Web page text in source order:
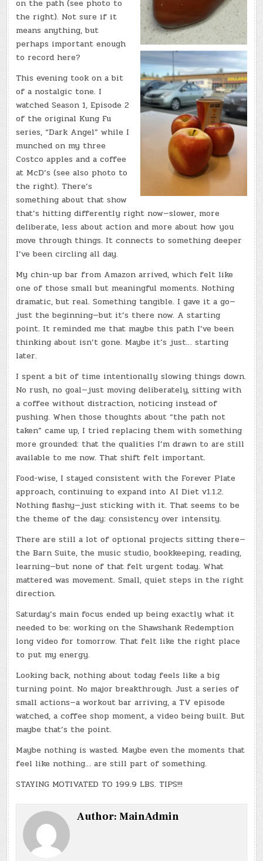
on the path (see photo to
the right). Not sure if it
means anything, but
perhaps important enough
to record here?
This evening took on a bit
of a nostalgic tone. I
watched Season 1, Episode 2
of the original Kung Fu
series, “Dark Angel” while I
munched on my three
Costco apples and a coffee
at McD’s (see also photo to
the right). There’s
something about that show
that’s hitting differently right now—slower, more
deliberate, less about action and more about how you
move through things. It connects to something deeper
I’ve been circling all day.
My chin-up bar from Amazon arrived, which felt like
one of those small but meaningful moments. Nothing
dramatic, but real. Something tangible. I gave it a go—
just the beginning—but it’s there now. A starting
point. It reminded me that maybe this path I’ve been
thinking about isn’t gone. Maybe it’s just… starting
later.
I spent a bit of time intentionally slowing things down.
No rush, no goal—just moving deliberately, sitting with
a coffee without distraction, noticing instead of
pushing. When those thoughts about “the path not
taken” came up, I tried replacing them with something
more grounded: that the qualities I’m drawn to are still
available to me now. That shift felt important.
Food-wise, I stayed consistent with the Forever Plate
approach, continuing to expand into AI Diet v1.1.2.
Nothing flashy—just sticking with it. That seems to be
the theme of the day: consistency over intensity.
There are still a lot of optional projects sitting there—
the Barn Suite, the music studio, bookkeeping, reading,
learning—but none of that felt urgent today. What
mattered was movement. Small, quiet steps in the right
direction.
Saturday’s main focus ended up being exactly what it
needed to be: working on the Shawshank Redemption
long video for tomorrow. That felt like the right place
to put my energy.
Looking back, nothing about today feels like a big
turning point. No major breakthrough. Just a series of
small actions—a workout bar arriving, a TV episode
watched, a coffee shop moment, a video being built. But
maybe that’s the point.
Maybe nothing is wasted. Maybe even the moments that
feel like nothing… are still part of something.
STAYING MOTIVATED TO 199.9 LBS. TIPS!!!
Author:MainAdmin